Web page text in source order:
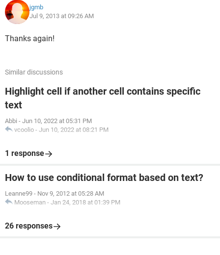
jgmb
Jul 9, 2013 at 09:26 AM
Thanks again!
Similar discussions
Highlight cell if another cell contains specific
text
Abbi - Jun 10, 2022 at 05:31 PM
vcoolio - Jun 10, 2022 at 08:21 PM
1 response
How to use conditional format based on text?
Leanne99 - Nov 9, 2012 at 05:28 AM
Mooseman - Jan 24, 2018 at 01:39 PM
26 responses